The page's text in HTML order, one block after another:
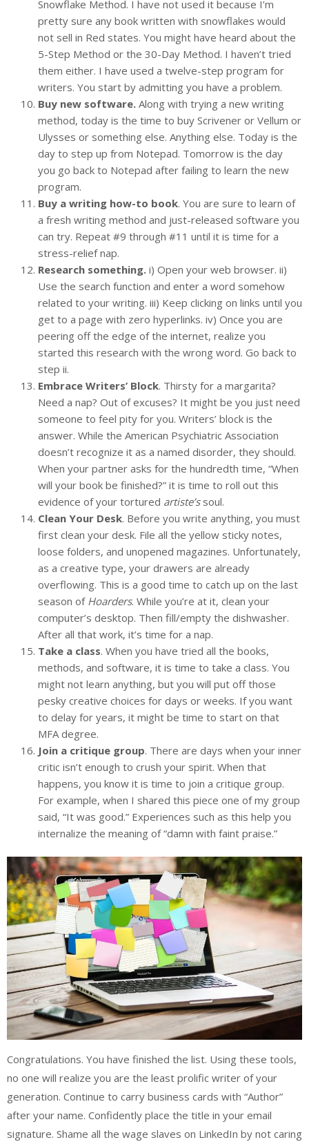
Snowflake Method. I have not used it because I’m
pretty sure any book written with snowflakes would
not sell in Red states. You might have heard about the
5-Step Method or the 30-Day Method. I haven’t tried
them either. I have used a twelve-step program for
writers. You start by admitting you have a problem.
Buy new software. Along with trying a new writing
method, today is the time to buy Scrivener or Vellum or
Ulysses or something else. Anything else. Today is the
day to step up from Notepad. Tomorrow is the day
you go back to Notepad after failing to learn the new
program.
Buy a writing how-to book. You are sure to learn of
a fresh writing method and just-released software you
can try. Repeat #9 through #11 until it is time for a
stress-relief nap.
Research something. i) Open your web browser. ii)
Use the search function and enter a word somehow
related to your writing. iii) Keep clicking on links until you
get to a page with zero hyperlinks. iv) Once you are
peering off the edge of the internet, realize you
started this research with the wrong word. Go back to
step ii.
Embrace Writers’ Block. Thirsty for a margarita?
Need a nap? Out of excuses? It might be you just need
someone to feel pity for you. Writers’ block is the
answer. While the American Psychiatric Association
doesn’t recognize it as a named disorder, they should.
When your partner asks for the hundredth time, “When
will your book be finished?” it is time to roll out this
evidence of your tortured artiste’ssoul.
Clean Your Desk. Before you write anything, you must
first clean your desk. File all the yellow sticky notes,
loose folders, and unopened magazines. Unfortunately,
as a creative type, your drawers are already
overflowing. This is a good time to catch up on the last
season of Hoarders. While you’re at it, clean your
computer’s desktop. Then fill/empty the dishwasher.
After all that work, it’s time for a nap.
Take a class. When you have tried all the books,
methods, and software, it is time to take a class. You
might not learn anything, but you will put off those
pesky creative choices for days or weeks. If you want
to delay for years, it might be time to start on that
MFA degree.
Join a critique group. There are days when your inner
critic isn’t enough to crush your spirit. When that
happens, you know it is time to join a critique group.
For example, when I shared this piece one of my group
said, “It was good.” Experiences such as this help you
internalize the meaning of “damn with faint praise.”
Congratulations. You have finished the list. Using these tools,
no one will realize you are the least prolific writer of your
generation. Continue to carry business cards with “Author”
after your name. Confidently place the title in your email
signature. Shame all the wage slaves on LinkedIn by not caring